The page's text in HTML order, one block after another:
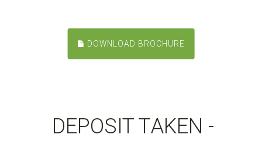
DOWNLOAD BROCHURE
DEPOSIT TAKEN -